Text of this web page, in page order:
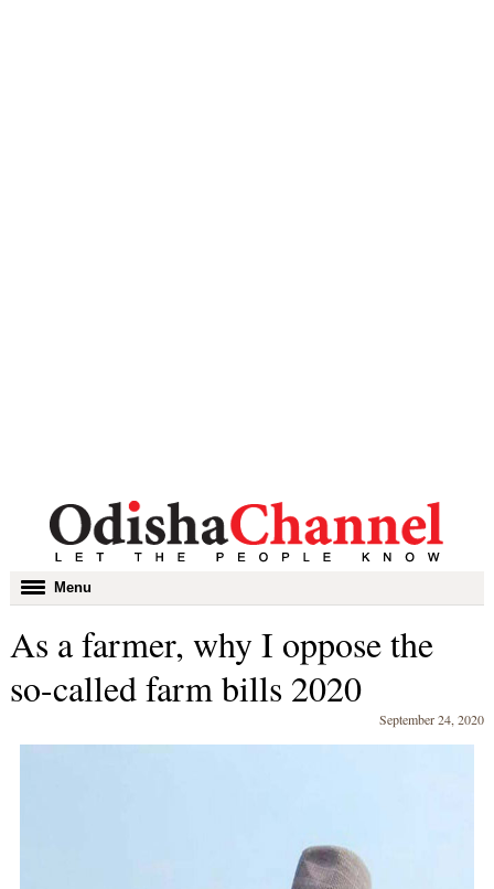
Toggle
navigation
Menu
As a farmer, why I oppose the
so-called farm bills 2020
September 24, 2020